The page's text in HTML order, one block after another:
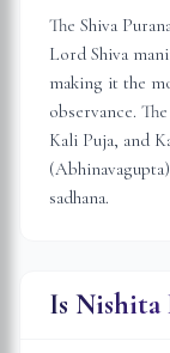
The Shiva
Lord Shiva
making it the
observance.
Kali Puja, and
sadhana.
Is Nishita